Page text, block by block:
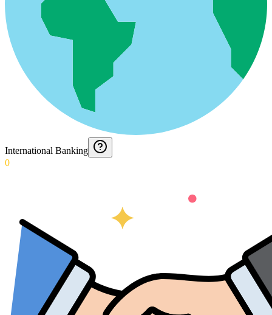
International Banking
0